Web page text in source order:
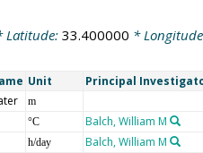
33.400000 *
Unit Principal
m
°C Balch, William M
h/day Balch, William M